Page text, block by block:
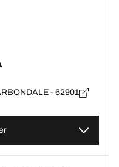
- 62901